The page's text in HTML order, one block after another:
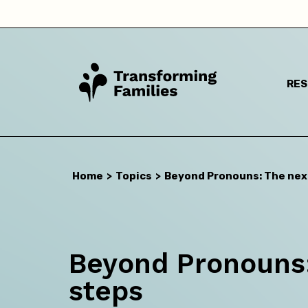
Home > Topics > Beyond Pronouns: The
Beyond
steps